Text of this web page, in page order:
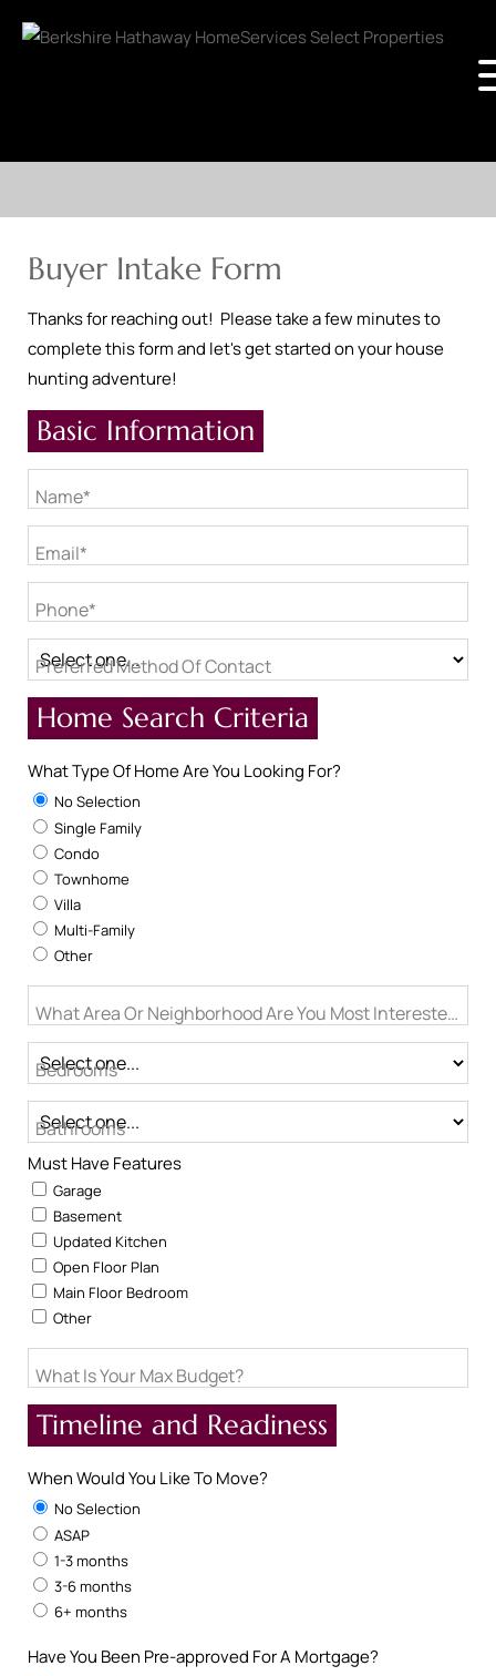
Buyer Intake Form
Thanks for reaching out! Please take a few minutes to
complete this form and let's get started on your house
hunting adventure!
Basic Information
Name*
Email*
Phone*
Preferred Method Of Contact
Home Search Criteria
What Type Of Home Are You Looking For?
No Selection
Single Family
Condo
Townhome
Villa
Multi-Family
Other
What Area Or Neighborhood Are You Most Interested In?
Bedrooms
Bathrooms
Must Have Features
Garage
Basement
Updated Kitchen
Open Floor Plan
Main Floor Bedroom
Other
What Is Your Max Budget?
Timeline and Readiness
When Would You Like To Move?
No Selection
ASAP
1-3 months
3-6 months
6+ months
Have You Been Pre-approved For A Mortgage?